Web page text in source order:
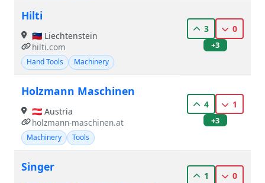
Hilti
🇱🇮 Liechtenstein
hilti.com
Hand Tools Machinery
3 0
+3
Holzmann Maschinen
🇦🇹 Austria
holzmann-maschinen.at
Machinery Tools
4 1
+3
Singer
1 0